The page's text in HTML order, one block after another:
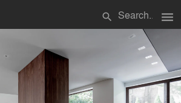
search menu